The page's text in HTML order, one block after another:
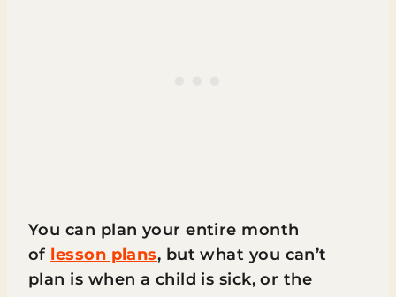
You can plan your entire month
of lesson plans, but what you can’t
plan is when a child is sick, or the